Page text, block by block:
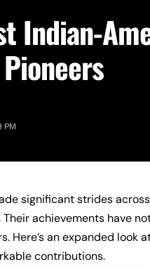
Indian-
PM
significant strides
achievements have
Here’s an expanded look
contributions.